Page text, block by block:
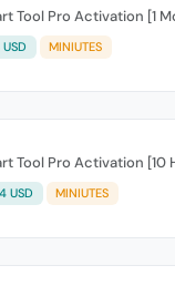
Tool Pro Activation [1
MINIUTES
Tool Pro Activation [10
USD MINIUTES